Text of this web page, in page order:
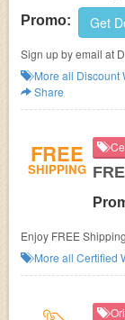
Promo: Get
Sign up by email at
OFF your next order
More all Discount
Share
FREE
SHIPPING
Enjoy FREE
coupon code
More all Certified